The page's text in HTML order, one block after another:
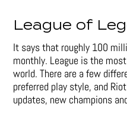
League of
It says that roughly 100
monthly. League is the
world. There are a few
preferred play style, and
updates, new champions